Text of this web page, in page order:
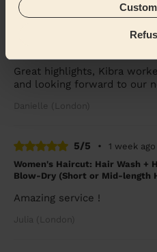
1 week ago
Great highlights, Kibra
and looking forward to our
Danielle (London)
5/5 •
1 week ago
Women's Haircut: Hair Wash +
Blow-Dry (Short or Mid-length
Amazing service !
Julia (London)